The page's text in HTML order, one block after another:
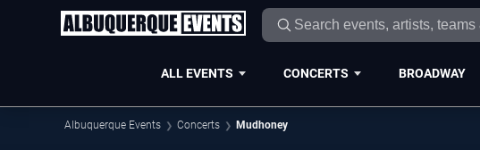
ALL EVENTS CONCERTS BROADWAY
Albuquerque Events Concerts Mudhoney